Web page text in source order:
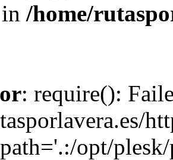
/home/
: require():
opt/